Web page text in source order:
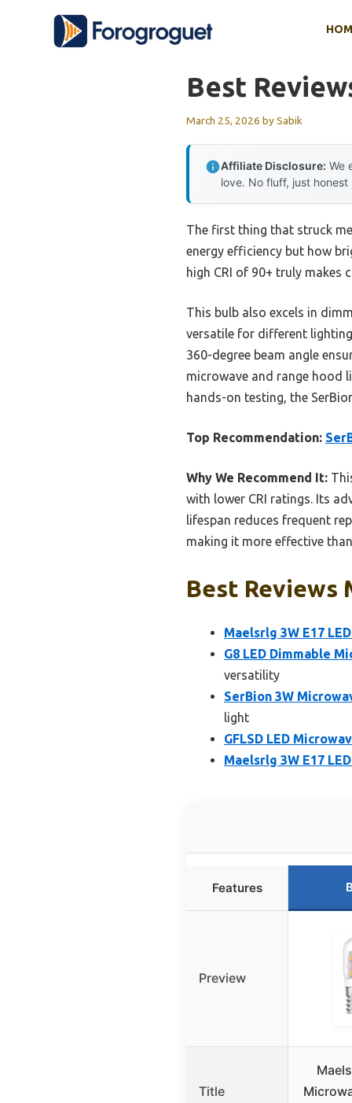
Best
March 25, 2026 bySabik
Affiliate Disclosure: We
love. No fluff, just honest
The first thing that struck
energy efficiency but how
high CRI of 90+ truly makes
This bulb also excels in
versatile for different
360-degree beam angle
microwave and range hood
hands-on testing, the
Top Recommendation:
Why We Recommend It:
with lower CRI ratings. Its
lifespan reduces frequent
making it more effective
Best Reviews
Maelsrlg 3W E17
G8 LED Dimmable
versatility
SerBion 3W
light
GFLSD LED
Maelsrlg 3W E17
Features
Preview
Title